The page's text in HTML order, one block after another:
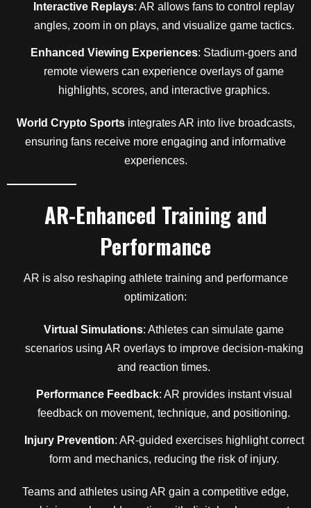
Interactive Replays: AR allows fans to control replay
angles, zoom in on plays, and visualize game tactics.
Enhanced Viewing Experiences: Stadium-goers and
remote viewers can experience overlays of game
highlights, scores, and interactive graphics.
World Crypto Sportsintegrates AR into live broadcasts,
ensuring fans receive more engaging and informative
experiences.
AR-Enhanced Training and
Performance
AR is also reshaping athlete training and performance
optimization:
Virtual Simulations: Athletes can simulate game
scenarios using AR overlays to improve decision-making
and reaction times.
Performance Feedback: AR provides instant visual
feedback on movement, technique, and positioning.
Injury Prevention: AR-guided exercises highlight correct
form and mechanics, reducing the risk of injury.
Teams and athletes using AR gain a competitive edge,